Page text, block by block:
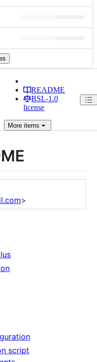
README
BSL-1.0
license
More items
>
script